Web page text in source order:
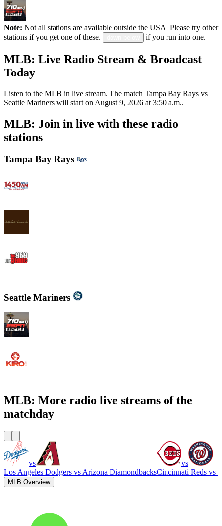
Note: Not all stations are available outside the USA. Please try other
stations if you get one of these.
if you run into one.
MLB: Live Radio Stream & Broadcast
Today
Listen to the MLB in live stream. The match Tampa Bay Rays vs
Seattle Mariners will start on August 9, 2026 at 3:50 a.m..
MLB: Join in live with these radio
stations
Tampa Bay Rays
Seattle Mariners
MLB: More radio live streams of the
matchday
vs
Los Angeles Dodgers vs Arizona Diamondbacks
vs
Cincinnati Reds vs
MLB Overview